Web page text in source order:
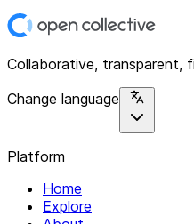
Collaborative, transparent,
Change language
Platform
Home
Explore